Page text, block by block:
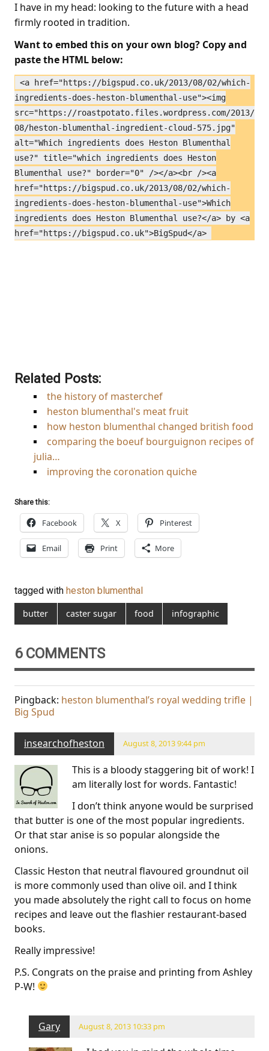
I have in my head: looking to the future with a head
firmly rooted in tradition.
Want to embed this on your own blog? Copy and
paste the HTML below:
<a href="https://bigspud.co.uk/2013/08/02/which-
ingredients-does-heston-blumenthal-use"><img
src="https://roastpotato.files.wordpress.com/2013/
08/heston-blumenthal-ingredient-cloud-575.jpg"
alt="Which ingredients does Heston Blumenthal
use?" title="which ingredients does Heston
Blumenthal use?" border="0" /></a><br /><a
href="https://bigspud.co.uk/2013/08/02/which-
ingredients-does-heston-blumenthal-use">Which
ingredients does Heston Blumenthal use?</a> by <a
href="https://bigspud.co.uk">BigSpud</a>
Related Posts:
the history of masterchef
heston blumenthal's meat fruit
how heston blumenthal changed british food
comparing the boeuf bourguignon recipes of
julia…
improving the coronation quiche
Share this:
Facebook X Pinterest
Email Print More
tagged with heston blumenthal
butter
caster sugar food infographic
6 COMMENTS
Pingback: heston blumenthal’s royal wedding trifle |
Big Spud
insearchofheston August 8, 2013 9:44 pm
This is a bloody staggering bit of work! I
am literally lost for words. Fantastic!
I don’t think anyone would be surprised
that butter is one of the most popular ingredients.
Or that star anise is so popular alongside the
onions.
Classic Heston that neutral flavoured groundnut oil
is more commonly used than olive oil. and I think
you made absolutely the right call to focus on home
recipes and leave out the flashier restaurant-based
books.
Really impressive!
P.S. Congrats on the praise and printing from Ashley
P-W!
Gary August 8, 2013 10:33 pm